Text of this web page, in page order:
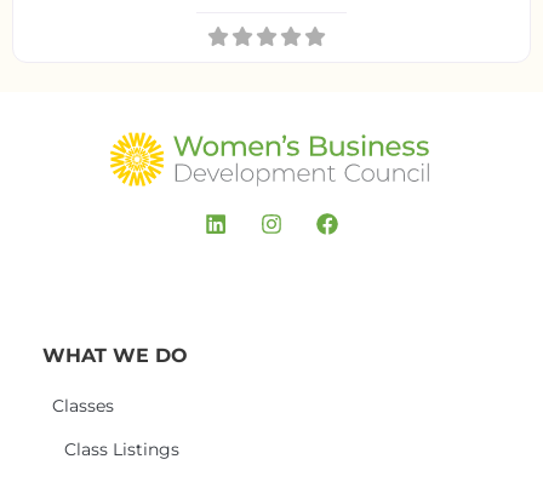
WHAT WE DO
Classes
Class Listings